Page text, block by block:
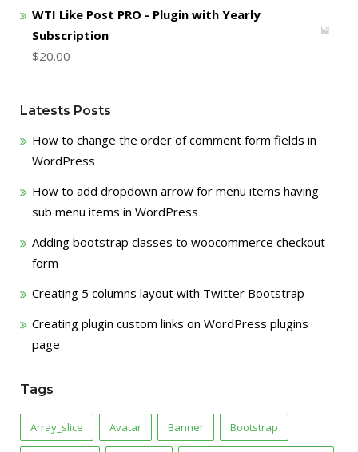
WTI Like Post PRO - Plugin with Yearly
Subscription
$20.00
Latests Posts
How to change the order of comment form fields in
WordPress
How to add dropdown arrow for menu items having
sub menu items in WordPress
Adding bootstrap classes to woocommerce checkout
form
Creating 5 columns layout with Twitter Bootstrap
Creating plugin custom links on WordPress plugins
page
Tags
Array_slice Avatar Banner Bootstrap